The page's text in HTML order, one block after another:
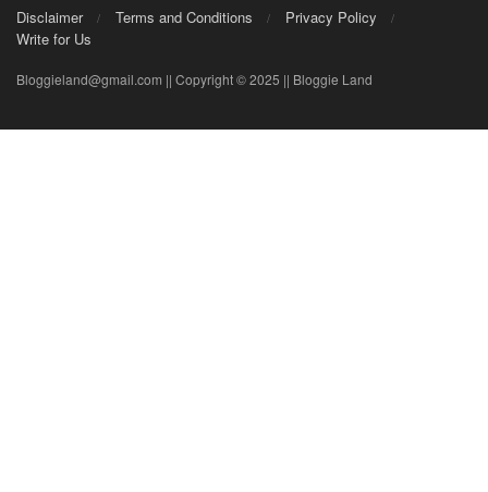
Disclaimer Terms and Conditions
Privacy Policy
Write for Us
Bloggieland@gmail.com || Copyright © 2025 || Bloggie Land